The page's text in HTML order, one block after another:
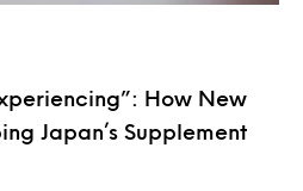
How New
Japan’s Supplement